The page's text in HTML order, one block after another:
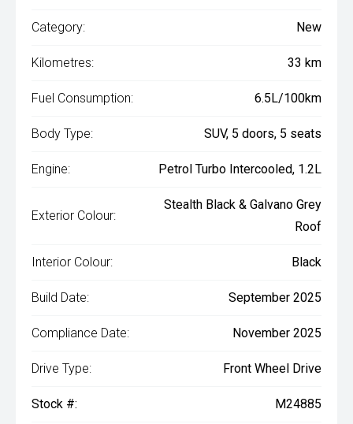
Category: New
Kilometres: 33 km
Fuel Consumption: 6.5L/100km
Body Type: SUV, 5 doors, 5 seats
Engine: Petrol Turbo Intercooled, 1.2L
Exterior Colour:
Stealth Black & Galvano Grey
Roof
Interior Colour: Black
Build Date: September 2025
Compliance Date: November 2025
Drive Type: Front Wheel Drive
Stock #: M24885